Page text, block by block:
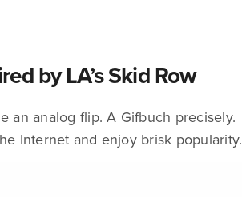
by LA’s Skid Row
an analog flip. A Gifbuch precisely.
Internet and enjoy brisk popularity.